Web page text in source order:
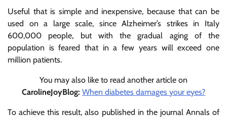
Useful that is simple and inexpensive, because that can be
used on a large scale, since Alzheimer’s strikes in Italy
600,000 people, but with the gradual aging of the
population is feared that in a few years will exceed one
million patients.
You may also like to read another article on
CarolineJoyBlog: When diabetes damages your eyes?
To achieve this result, also published in the journal Annals of